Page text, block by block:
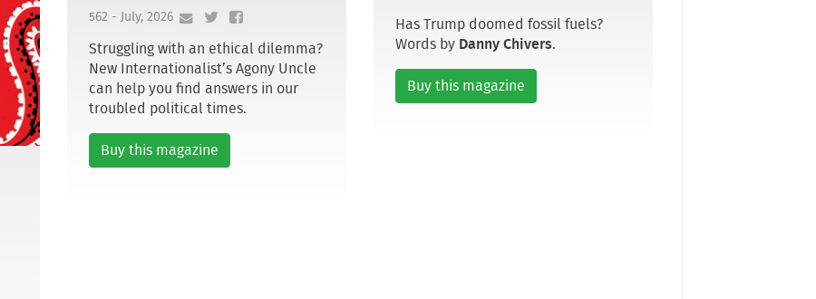
562 - July, 2026
Struggling with an ethical dilemma?
New Internationalist’s Agony Uncle
can help you find answers in our
troubled political times.
Buy this magazine
Has Trump doomed fossil fuels?
Words by Danny Chivers.
Buy this magazine